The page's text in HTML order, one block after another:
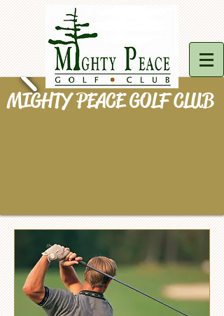
MIGHTY PEACE GOLF CLUB